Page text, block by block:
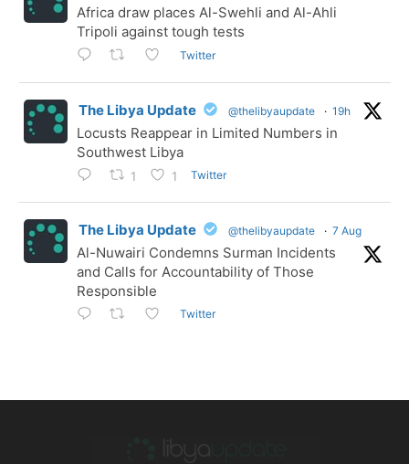
Africa draw places Al-Swehli and Al-Ahli
Tripoli against tough tests
Twitter
The Libya Update @thelibyaupdate · 19h
Locusts Reappear in Limited Numbers in
Southwest Libya
1 1 Twitter
The Libya Update @thelibyaupdate · 7 Aug
Al-Nuwairi Condemns Surman Incidents
and Calls for Accountability of Those
Responsible
Twitter